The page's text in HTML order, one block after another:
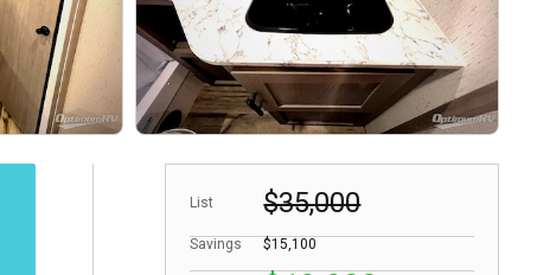
List $35,000
Savings $15,100